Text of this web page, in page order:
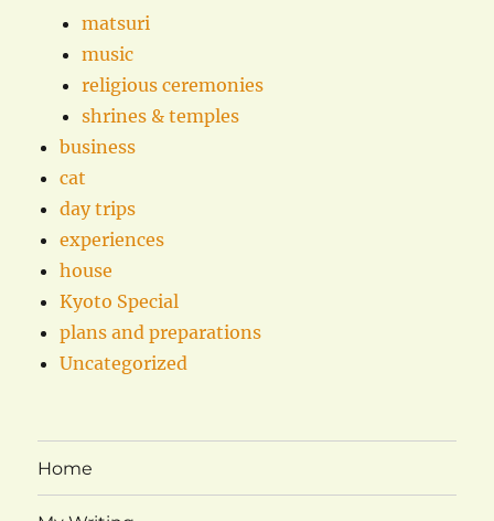
matsuri
music
religious ceremonies
shrines & temples
business
cat
day trips
experiences
house
Kyoto Special
plans and preparations
Uncategorized
Home